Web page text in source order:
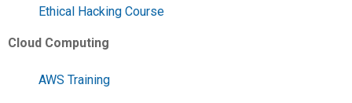
Ethical Hacking Course
Cloud Computing
AWS Training